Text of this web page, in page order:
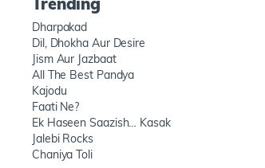
Dharpakad
Dil, Dhokha Aur Desire
Jism Aur Jazbaat
All The Best Pandya
Kajodu
Faati Ne?
Ek Haseen Saazish… Kasak
Jalebi Rocks
Chaniya Toli